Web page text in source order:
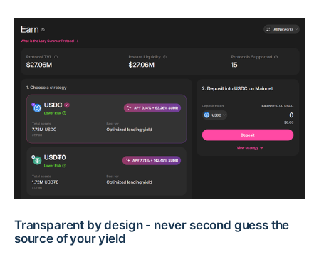
Transparent by design - never second guess the
source of your yield